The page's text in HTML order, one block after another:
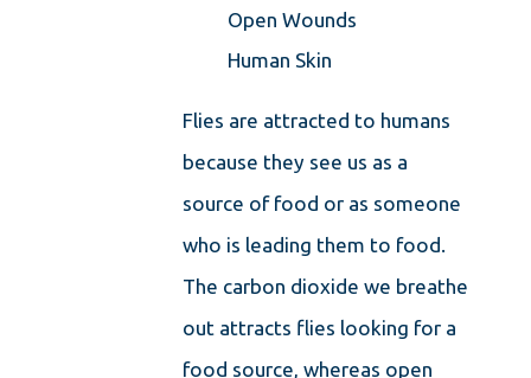
Open Wounds
Human Skin
Flies are attracted to humans
because they see us as a
source of food or as someone
who is leading them to food.
The carbon dioxide we breathe
out attracts flies looking for a
food source, whereas open